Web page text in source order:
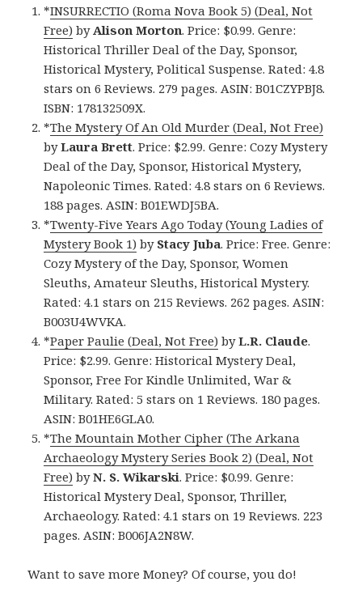
*INSURRECTIO (Roma Nova Book 5) (Deal, Not
Free) byAlison Morton. Price: $0.99. Genre:
Historical Thriller Deal of the Day, Sponsor,
Historical Mystery, Political Suspense. Rated: 4.8
stars on 6 Reviews. 279 pages. ASIN: B01CZYPBJ8.
ISBN: 178132509X.
*The Mystery Of An Old Murder (Deal, Not Free)
byLaura Brett. Price: $2.99. Genre: Cozy Mystery
Deal of the Day, Sponsor, Historical Mystery,
Napoleonic Times. Rated: 4.8 stars on 6 Reviews.
188 pages. ASIN: B01EWDJ5BA.
*Twenty-Five Years Ago Today (Young Ladies of
Mystery Book 1) by Stacy Juba. Price: Free. Genre:
Cozy Mystery of the Day, Sponsor, Women
Sleuths, Amateur Sleuths, Historical Mystery.
Rated: 4.1 stars on 215 Reviews. 262 pages. ASIN:
B003U4WVKA.
*Paper Paulie (Deal, Not Free) byL.R. Claude.
Price: $2.99. Genre: Historical Mystery Deal,
Sponsor, Free For Kindle Unlimited, War &
Military. Rated: 5 stars on 1 Reviews. 180 pages.
ASIN: B01HE6GLA0.
*The Mountain Mother Cipher (The Arkana
Archaeology Mystery Series Book 2) (Deal, Not
Free) byN. S. Wikarski. Price: $0.99. Genre:
Historical Mystery Deal, Sponsor, Thriller,
Archaeology. Rated: 4.1 stars on 19 Reviews. 223
pages. ASIN: B006JA2N8W.
Want to save more Money? Of course, you do!